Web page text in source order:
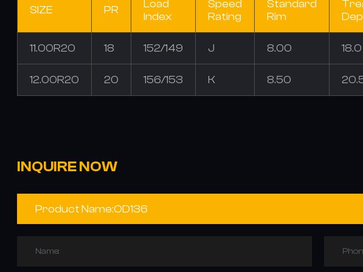
SIZE PR
Load
Index
Speed
Rating
Standard
Rim
11.00R20 18 152/149 J 8.00 18.0
12.00R20 20 156/153 K 8.50
INQUIRE NOW
Name: